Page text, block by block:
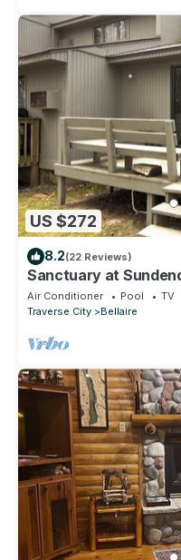
US $272
8.2(22 Reviews)
Sanctuary at
Air Conditioner Pool
TV
Traverse City
Bellaire